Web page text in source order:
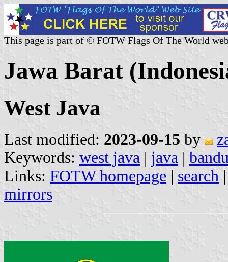
This page is part of © FOTW Flags Of The World
Jawa Barat
West Java
Last modified: 2023-09-15 by
Keywords: west java | java |
Links: FOTW homepage | search
mirrors